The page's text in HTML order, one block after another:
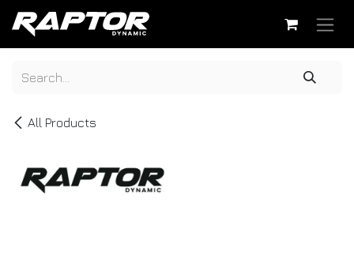
Skip to Content
All Products